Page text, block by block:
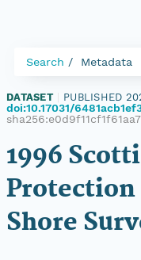
Search Metadata
DATASET PUBLISHED
doi:10.17031/
1996
Protection
Shore